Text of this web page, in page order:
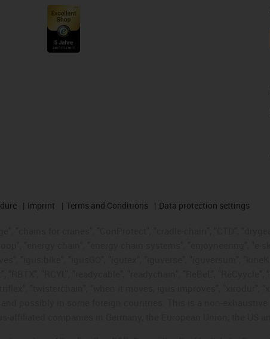
Imprint Terms and Conditions Data protection settings